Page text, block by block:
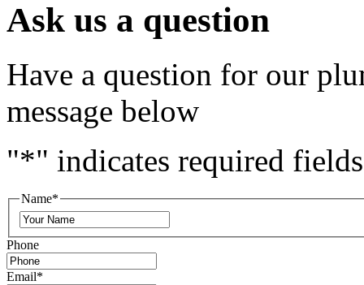
Ask us a question
Have a question for our
message below
"*" indicates required fields
Name*
Phone
Email*